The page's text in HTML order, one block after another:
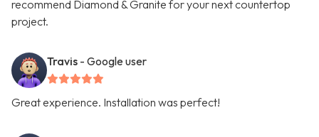
recommend Diamond & Granite for your next countertop
project.
Travis - Google user
Great experience. Installation was perfect!